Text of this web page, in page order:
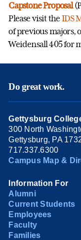
Capstone Proposal
Please visit the IDS
of previous majors,
Weidensall 405 for
Do great work.
Gettysburg
300 North
Gettysburg, PA
717.337.6300
Campus Map &
Information For
Alumni
Current Students
Employees
Faculty
Families